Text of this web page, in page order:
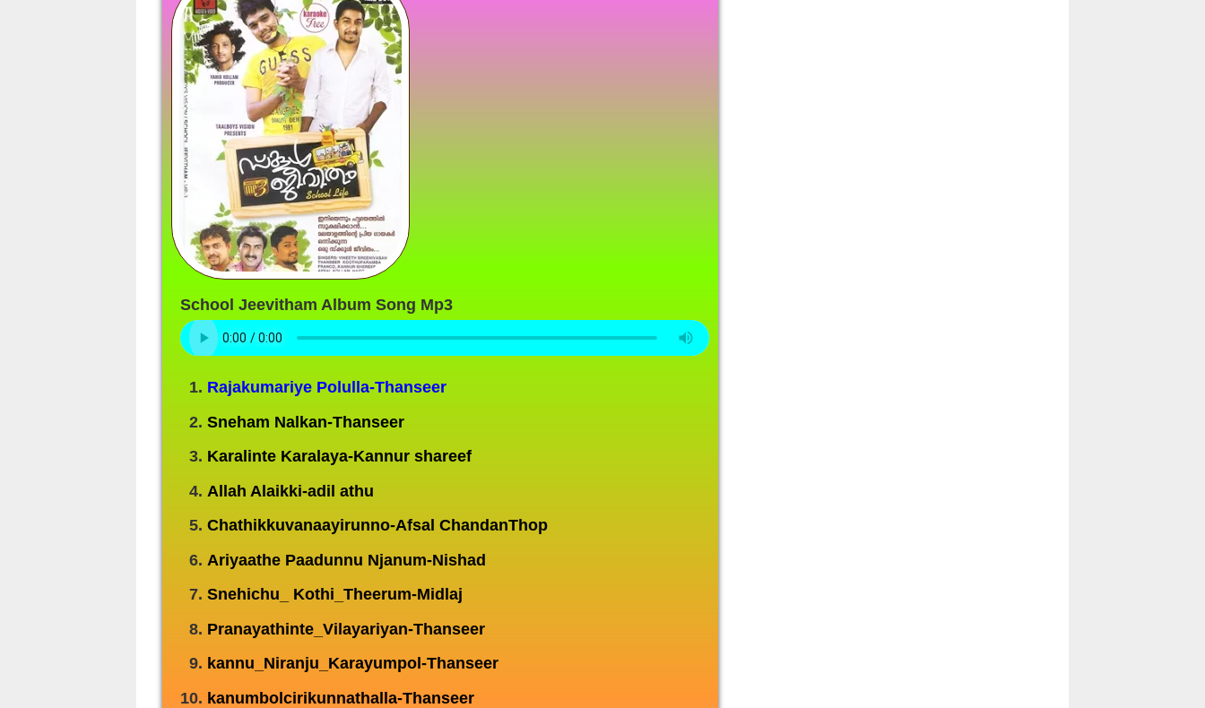
School Jeevitham Album Song Mp3
Rajakumariye Polulla-Thanseer
Sneham Nalkan-Thanseer
Karalinte Karalaya-Kannur shareef
Allah Alaikki-adil athu
Chathikkuvanaayirunno-Afsal ChandanThop
Ariyaathe Paadunnu Njanum-Nishad
Snehichu_ Kothi_Theerum-Midlaj
Pranayathinte_Vilayariyan-Thanseer
kannu_Niranju_Karayumpol-Thanseer
kanumbolcirikunnathalla-Thanseer